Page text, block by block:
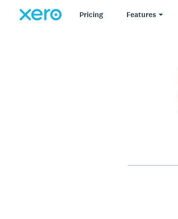
Pricing Features